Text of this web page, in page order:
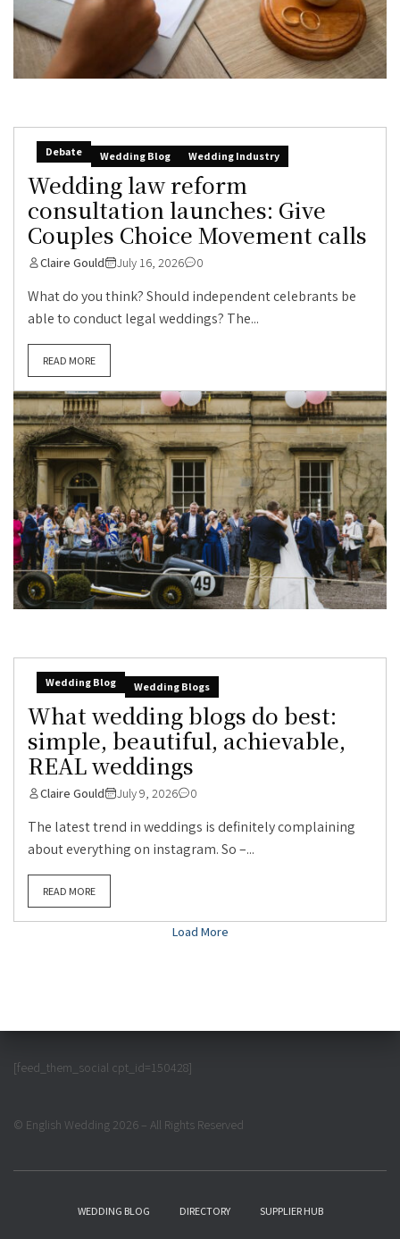
Debate Wedding Blog Wedding Industry
Wedding law reform
consultation launches: Give
Couples Choice Movement calls
Claire Gould July 16, 2026 0
What do you think? Should independent celebrants be
able to conduct legal weddings? The...
READ MORE
Wedding Blog Wedding Blogs
What wedding blogs do best:
simple, beautiful, achievable,
REAL weddings
Claire Gould July 9, 2026 0
The latest trend in weddings is definitely complaining
about everything on instagram. So –...
READ MORE
Load More
[feed_them_social cpt_id=150428]
© English Wedding 2026 – All Rights Reserved
WEDDING BLOG DIRECTORY SUPPLIER HUB